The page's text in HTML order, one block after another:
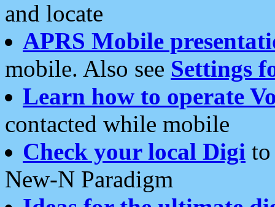
and locate
APRS Mobile
mobile. Also see Settings
Learn how to operate
contacted while mobile
Check your local Digi
New-N Paradigm